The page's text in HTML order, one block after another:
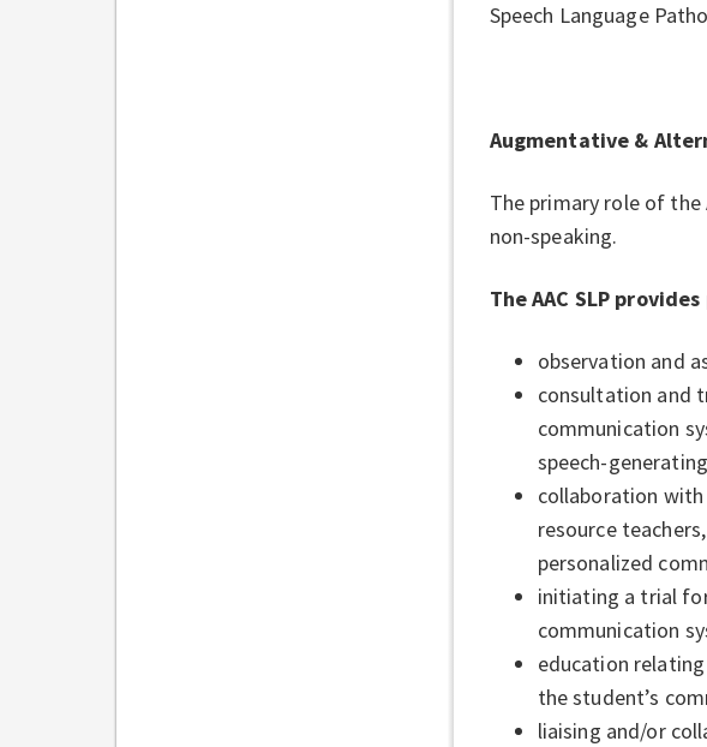
Speech Language
Augmentative &
The primary role of
non-speaking.
The AAC SLP
observation and
consultation and
communication
speech-
collaboration
resource
personalized
initiating a trial
communication
education
the student’s
liaising and/or